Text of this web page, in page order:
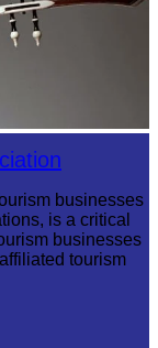
businesses
is a critical
businesses
tourism